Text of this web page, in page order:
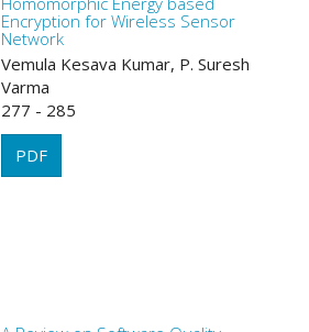
Encryption for Wireless Sensor
Network
Vemula Kesava Kumar, P. Suresh
Varma
277 - 285
PDF